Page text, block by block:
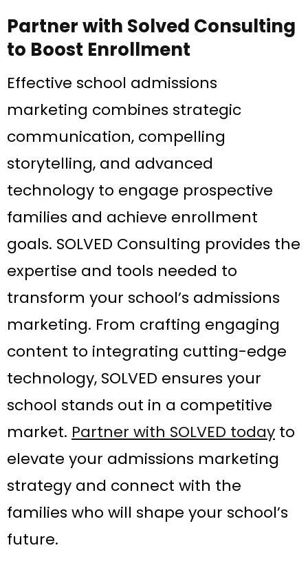
Partner with Solved Consulting
to Boost Enrollment
Effective school admissions
marketing combines strategic
communication, compelling
storytelling, and advanced
technology to engage prospective
families and achieve enrollment
goals. SOLVED Consulting provides the
expertise and tools needed to
transform your school’s admissions
marketing. From crafting engaging
content to integrating cutting-edge
technology, SOLVED ensures your
school stands out in a competitive
market. Partner with SOLVED today to
elevate your admissions marketing
strategy and connect with the
families who will shape your school’s
future.